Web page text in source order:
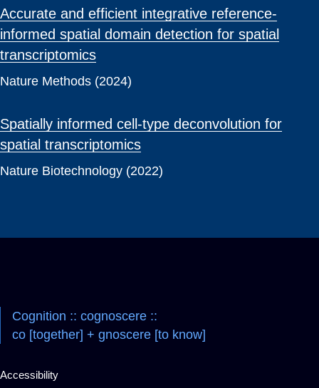
Accurate and efficient integrative reference-
informed spatial domain detection for spatial
transcriptomics
Nature Methods (2024)
Spatially informed cell-type deconvolution for
spatial transcriptomics
Nature Biotechnology (2022)
Cognition :: cognoscere ::
co [together] + gnoscere [to know]
Accessibility